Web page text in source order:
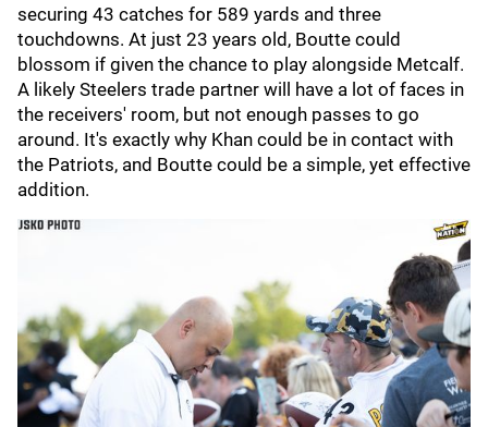
securing 43 catches for 589 yards and three
touchdowns. At just 23 years old, Boutte could
blossom if given the chance to play alongside Metcalf.
A likely Steelers trade partner will have a lot of faces in
the receivers' room, but not enough passes to go
around. It's exactly why Khan could be in contact with
the Patriots, and Boutte could be a simple, yet effective
addition.